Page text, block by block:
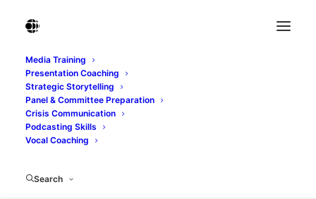
Media Training
Presentation Coaching
Strategic Storytelling
Panel & Committee Preparation
Crisis Communication
Podcasting Skills
Vocal Coaching
Search